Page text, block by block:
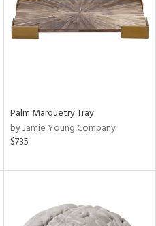
Palm Marquetry Tray
by Jamie Young Company
$735